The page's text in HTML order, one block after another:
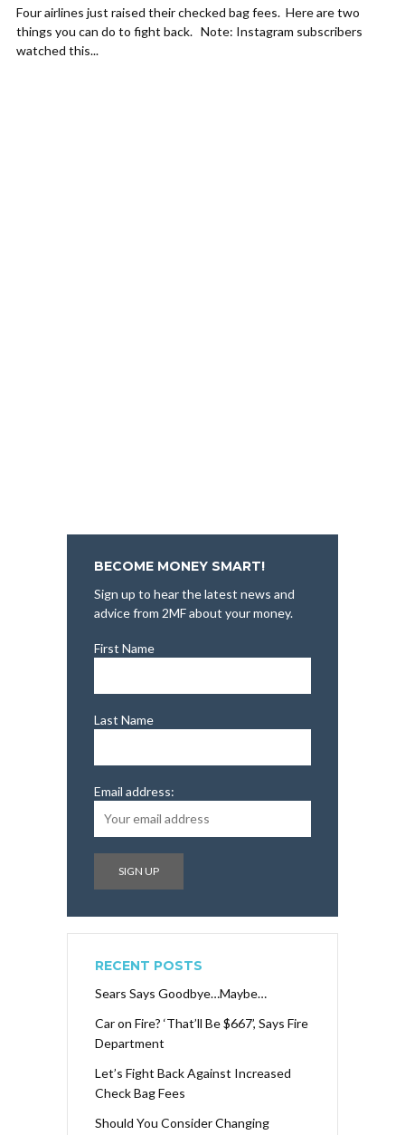
Four airlines just raised their checked bag fees. Here are two
things you can do to fight back. Note: Instagram subscribers
watched this...
BECOME MONEY SMART!
Sign up to hear the latest news and
advice from 2MF about your money.
First Name
Last Name
Email address:
RECENT POSTS
Sears Says Goodbye…Maybe…
Car on Fire? ‘That’ll Be $667’, Says Fire
Department
Let’s Fight Back Against Increased
Check Bag Fees
Should You Consider Changing